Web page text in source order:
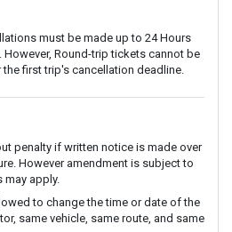
must be made up to 24 Hours
However, Round-trip tickets cannot be
first trip's cancellation deadline.
penalty if written notice is made over
However amendment is subject to
may apply.
to change the time or date of the
same vehicle, same route, and same